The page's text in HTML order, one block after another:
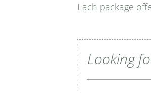
Each package
Looking